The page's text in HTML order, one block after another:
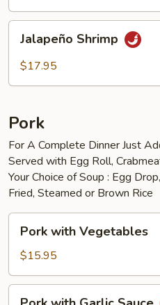
Shrimp
Jalapeño Shrimp
$17.95
Pork
For A Complete Dinner Just
Served with Egg Roll,
Your Choice of Soup : Egg
Fried, Steamed or Brown Rice
with
Vegetables
Pork with Vegetables
$15.95